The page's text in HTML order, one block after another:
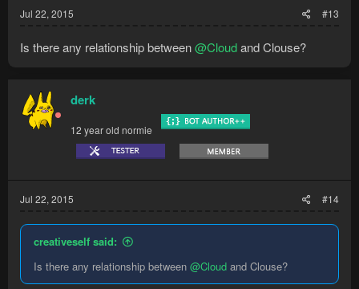
Jul 22, 2015 #13
Is there any relationship between@Cloudand Clouse?
derk
12 year old normie
Jul 22, 2015 #14
creativeself said:
Is there any relationship between @Cloud and Clouse?